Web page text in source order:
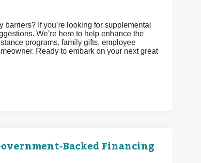
If you’re looking for supplemental
We’re here to help enhance the
programs, family gifts, employee
Ready to embark on your next great
Backed Financing